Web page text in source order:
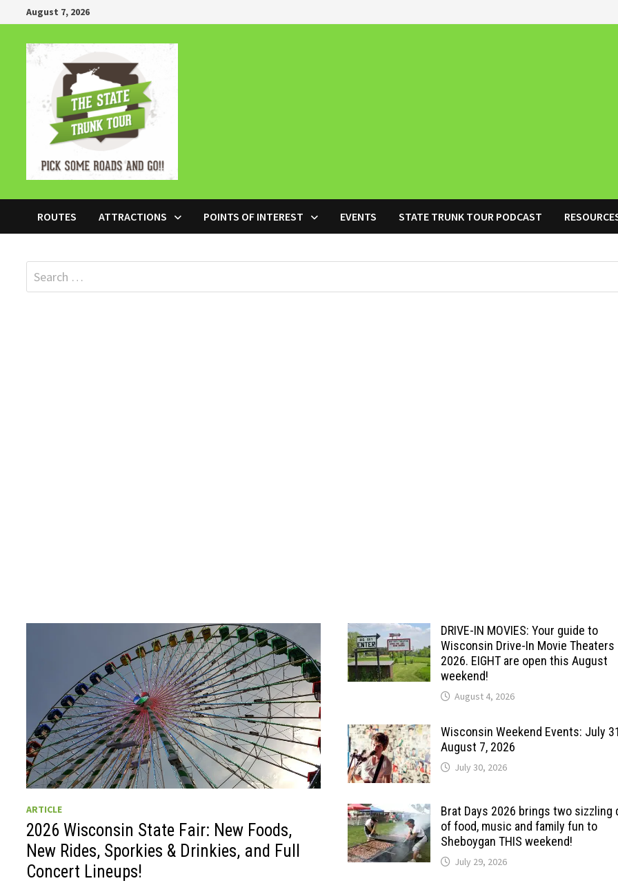
to
content
August 7, 2026
ROUTES ATTRACTIONS POINTS OF INTEREST EVENTS STATE TRUNK TOUR PODCAST
Search
for:
ARTICLE
2026 Wisconsin State Fair: New Foods,
New Rides, Sporkies & Drinkies, and Full
Concert Lineups!
DRIVE-IN MOVIES: Your guide to
Wisconsin Drive-In Movie Theaters
2026. EIGHT are open this August
weekend!
August 4, 2026
Wisconsin Weekend Events: July
August 7, 2026
July 30, 2026
Brat Days 2026 brings two sizzling
of food, music and family fun to
Sheboygan THIS weekend!
July 29, 2026